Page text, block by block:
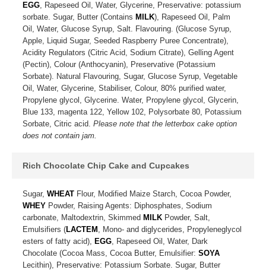
EGG, Rapeseed Oil, Water, Glycerine, Preservative: potassium
sorbate. Sugar, Butter (Contains MILK), Rapeseed Oil, Palm
Oil, Water, Glucose Syrup, Salt. Flavouring. (Glucose Syrup,
Apple, Liquid Sugar, Seeded Raspberry Puree Concentrate),
Acidity Regulators (Citric Acid, Sodium Citrate), Gelling Agent
(Pectin), Colour (Anthocyanin), Preservative (Potassium
Sorbate). Natural Flavouring, Sugar, Glucose Syrup, Vegetable
Oil, Water, Glycerine, Stabiliser, Colour, 80% purified water,
Propylene glycol, Glycerine. Water, Propylene glycol, Glycerin,
Blue 133, magenta 122, Yellow 102, Polysorbate 80, Potassium
Sorbate, Citric acid. Please note that the letterbox cake option
does not contain jam.
Rich Chocolate Chip Cake and Cupcakes
Sugar, WHEAT Flour, Modified Maize Starch, Cocoa Powder,
WHEY Powder, Raising Agents: Diphosphates, Sodium
carbonate, Maltodextrin, Skimmed MILK Powder, Salt,
Emulsifiers (LACTEM , Mono- and diglycerides, Propyleneglycol
esters of fatty acid), EGG, Rapeseed Oil, Water, Dark
Chocolate (Cocoa Mass, Cocoa Butter, Emulsifier: SOYA
Lecithin), Preservative: Potassium Sorbate. Sugar, Butter